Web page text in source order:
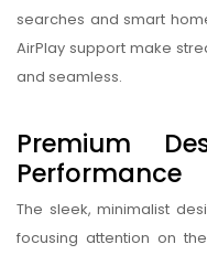
searches and smart
AirPlay support make
and seamless.
Premium
Performance
The sleek, minimalist
focusing attention on